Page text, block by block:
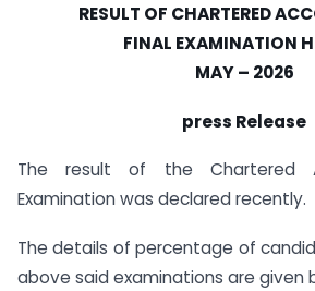
RESULT OF CHARTERED
FINAL EXAMINATION
MAY – 2026
press Release
The result of the Chartered
Examination was declared recently.
The details of percentage of
above said examinations are given